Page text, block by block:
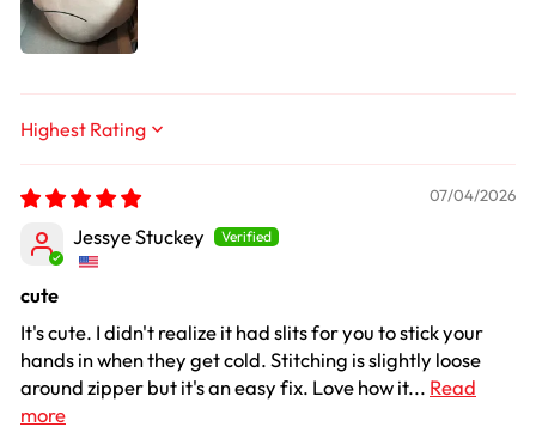
Sort by
07/04/2026
Jessye Stuckey
cute
It's cute. I didn't realize it had slits for you to stick your
hands in when they get cold. Stitching is slightly loose
around zipper but it's an easy fix. Love how it... Read
more